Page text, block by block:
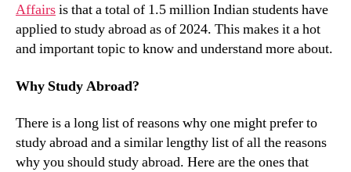
Affairsis that a total of 1.5 million Indian students have
applied to study abroad as of 2024. This makes it a hot
and important topic to know and understand more about.
Why Study Abroad?
There is a long list of reasons why one might prefer to
study abroad and a similar lengthy list of all the reasons
why you should study abroad. Here are the ones that